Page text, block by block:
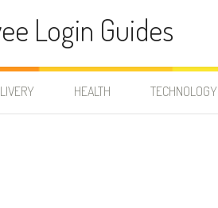
Login Guides
HEALTH TECHNOLOGY